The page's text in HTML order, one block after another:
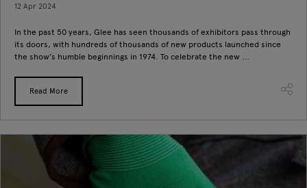
12 Apr 2024
In the past 50 years, Glee has seen thousands of exhibitors pass through
its doors, with hundreds of thousands of new products launched since
the show’s humble beginnings in 1974. To celebrate the new ...
Read More